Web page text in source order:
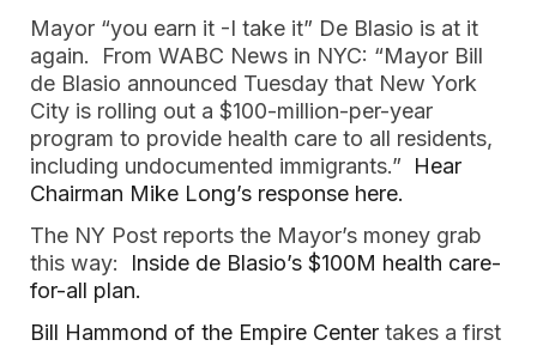
Mayor “you earn it -I take it” De Blasio is at it
again.  From WABC News in NYC: “Mayor Bill
de Blasio announced Tuesday that New York
City is rolling out a $100-million-per-year
program to provide health care to all residents,
including undocumented immigrants.” Hear
Chairman Mike Long’s response here.
The NY Post reports the Mayor’s money grab
this way: Inside de Blasio’s $100M health care-
for-all plan.
Bill Hammond of the Empire Center takes a first